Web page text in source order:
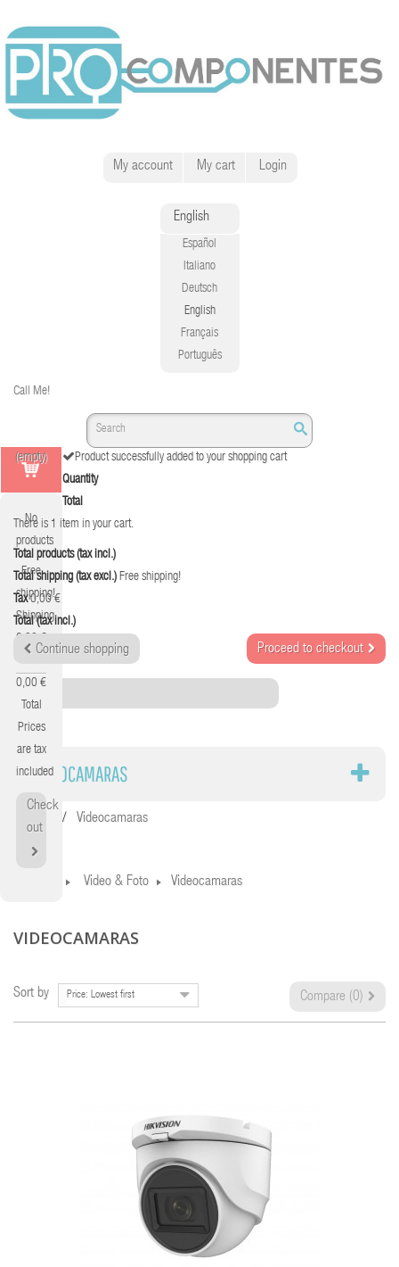
My account My cart Login
English
Español
Italiano
Deutsch
English
Français
Português
Call Me!
(empty)
No
products
Free
shipping!
Shipping
0,00 €
0,00 €
Total
Prices
are tax
included
Check
out
Product successfully added to your shopping cart
Quantity
Total
There is 1 item in your cart.
Total products (tax incl.)
Total shipping (tax excl.) Free shipping!
Tax 0,00 €
Total (tax incl.)
Continue shopping Proceed to checkout
Category
VIDEOCAMARAS
Home Videocamaras
Video & Foto Videocamaras
VIDEOCAMARAS
Sort by Price: Lowest first Compare (0)